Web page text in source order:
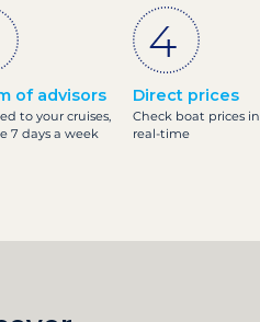
of advisors
to your cruises,
7 days a week
Direct prices
Check boat prices in
real-time